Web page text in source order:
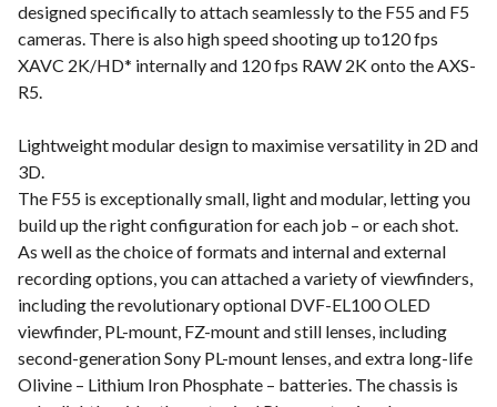
designed specifically to attach seamlessly to the F55 and F5
cameras. There is also high speed shooting up to120 fps
XAVC 2K/HD* internally and 120 fps RAW 2K onto the AXS-
R5.
Lightweight modular design to maximise versatility in 2D and
3D.
The F55 is exceptionally small, light and modular, letting you
build up the right configuration for each job – or each shot.
As well as the choice of formats and internal and external
recording options, you can attached a variety of viewfinders,
including the revolutionary optional DVF-EL100 OLED
viewfinder, PL-mount, FZ-mount and still lenses, including
second-generation Sony PL-mount lenses, and extra long-life
Olivine – Lithium Iron Phosphate – batteries. The chassis is